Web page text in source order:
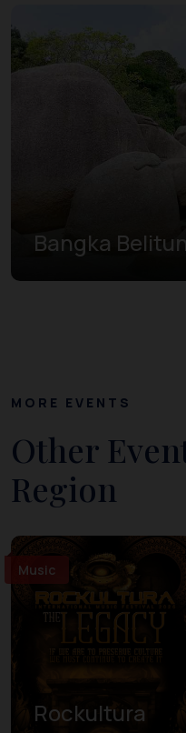
Bangka
MORE EVENTS
Other
Region
Music
Rockultura